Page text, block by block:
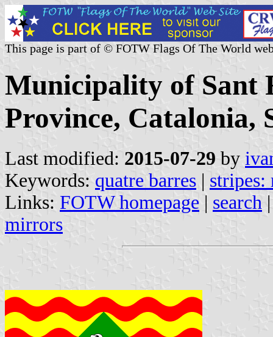
This page is part of © FOTW Flags Of The World
Municipality of Sant
Province, Catalonia,
Last modified: 2015-07-29 by
Keywords: quatre barres |
Links: FOTW homepage | search
mirrors